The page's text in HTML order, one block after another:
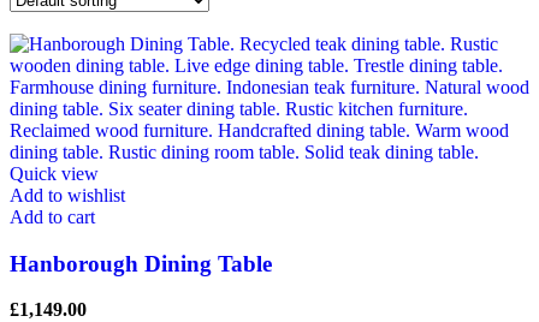
Quick view
Add to wishlist
Add to cart
Hanborough Dining Table
£1,149.00